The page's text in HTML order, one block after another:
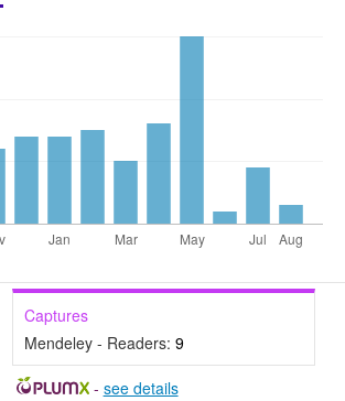
Captures
Mendeley - Readers: 9
- see details